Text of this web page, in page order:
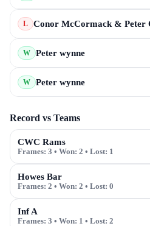
L Conor McCormack & Peter
W Peter wynne
W Peter wynne
Record vs Teams
CWC Rams
Frames: 3 • Won: 2 • Lost: 1
Howes Bar
Frames: 2 • Won: 2 • Lost: 0
Inf A
Frames: 3 • Won: 1 • Lost: 2